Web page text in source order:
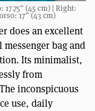
(45 cm) | Right:
17” (43 cm)
does an excellent
bag and
Its minimalist,
from
inconspicuous
use, daily